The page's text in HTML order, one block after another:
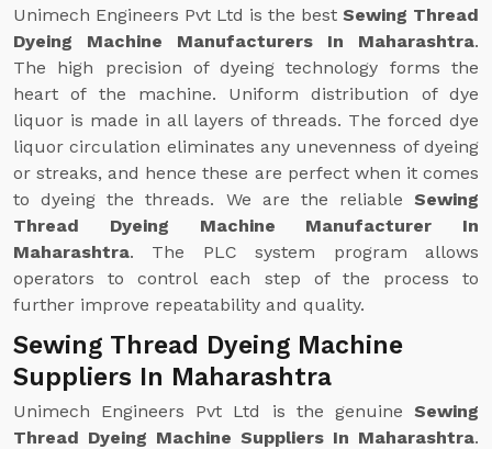
Unimech Engineers Pvt Ltd is the best Sewing Thread
Dyeing Machine Manufacturers In Maharashtra.
The high precision of dyeing technology forms the
heart of the machine. Uniform distribution of dye
liquor is made in all layers of threads. The forced dye
liquor circulation eliminates any unevenness of dyeing
or streaks, and hence these are perfect when it comes
to dyeing the threads. We are the reliable Sewing
Thread Dyeing Machine Manufacturer In
Maharashtra. The PLC system program allows
operators to control each step of the process to
further improve repeatability and quality.
Sewing Thread Dyeing Machine
Suppliers In Maharashtra
Unimech Engineers Pvt Ltd is the genuine Sewing
Thread Dyeing Machine Suppliers In Maharashtra.